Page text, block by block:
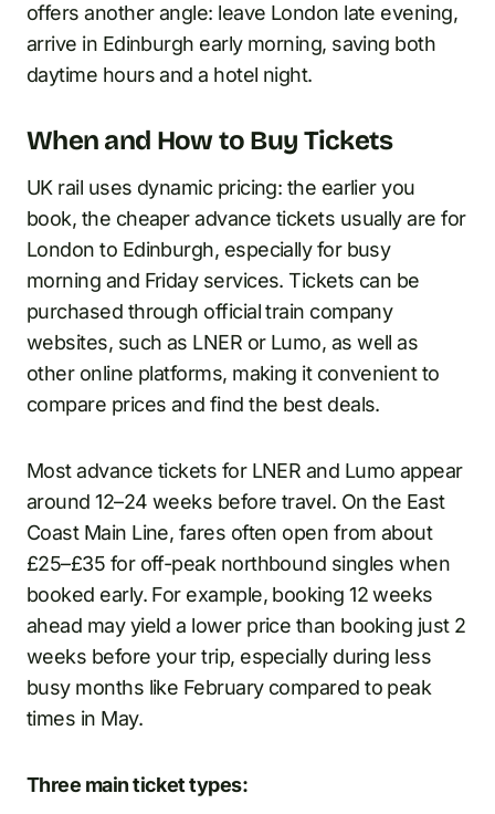
offers another angle: leave London late evening,
arrive in Edinburgh early morning, saving both
daytime hours and a hotel night.
When and How to Buy Tickets
UK rail uses dynamic pricing: the earlier you
book, the cheaper advance tickets usually are for
London to Edinburgh, especially for busy
morning and Friday services. Tickets can be
purchased through official train company
websites, such as LNER or Lumo, as well as
other online platforms, making it convenient to
compare prices and find the best deals.
Most advance tickets for LNER and Lumo appear
around 12–24 weeks before travel. On the East
Coast Main Line, fares often open from about
£25–£35 for off-peak northbound singles when
booked early. For example, booking 12 weeks
ahead may yield a lower price than booking just 2
weeks before your trip, especially during less
busy months like February compared to peak
times in May.
Three main ticket types: